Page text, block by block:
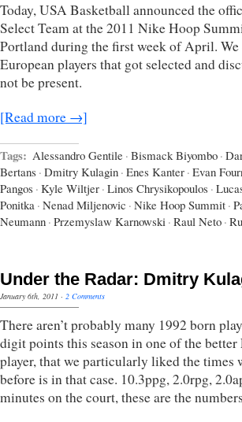
Today, USA Basketball announced the
Select Team at the 2011 Nike Hoop
Portland during the first week of April.
European players that got selected and
not be present.
[Read more →]
Tags: Alessandro Gentile · Bismack Biyombo ·
Bertans · Dmitry Kulagin · Enes Kanter · Evan
Pangos · Kyle Wiltjer · Linos Chrysikopoulos ·
Ponitka · Nenad Miljenovic · Nike Hoop Summit ·
Neumann · Przemyslaw Karnowski · Raul Neto ·
Under the Radar: Dmitry
January 6th, 2011 · 2 Comments
There aren’t probably many 1992 born
digit points this season in one of the better
player, that we particularly liked the times
before is in that case. 10.3ppg, 2.0rpg,
minutes on the court, these are the